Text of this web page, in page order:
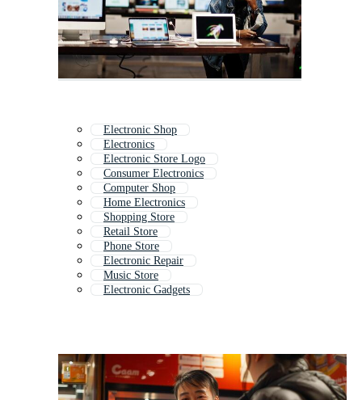
Electronic Shop
Electronics
Electronic Store Logo
Consumer Electronics
Computer Shop
Home Electronics
Shopping Store
Retail Store
Phone Store
Electronic Repair
Music Store
Electronic Gadgets